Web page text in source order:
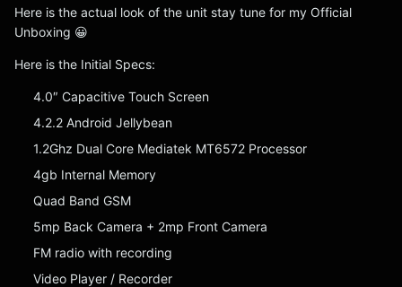
Here is the actual look of the unit stay tune for my Official
Unboxing 😀
Here is the Initial Specs:
4.0″ Capacitive Touch Screen
4.2.2 Android Jellybean
1.2Ghz Dual Core Mediatek MT6572 Processor
4gb Internal Memory
Quad Band GSM
5mp Back Camera + 2mp Front Camera
FM radio with recording
Video Player / Recorder